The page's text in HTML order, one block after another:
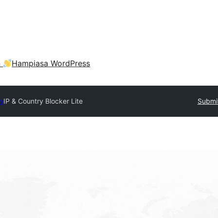
Hampiasa WordPress
IP & Country Blocker Lite